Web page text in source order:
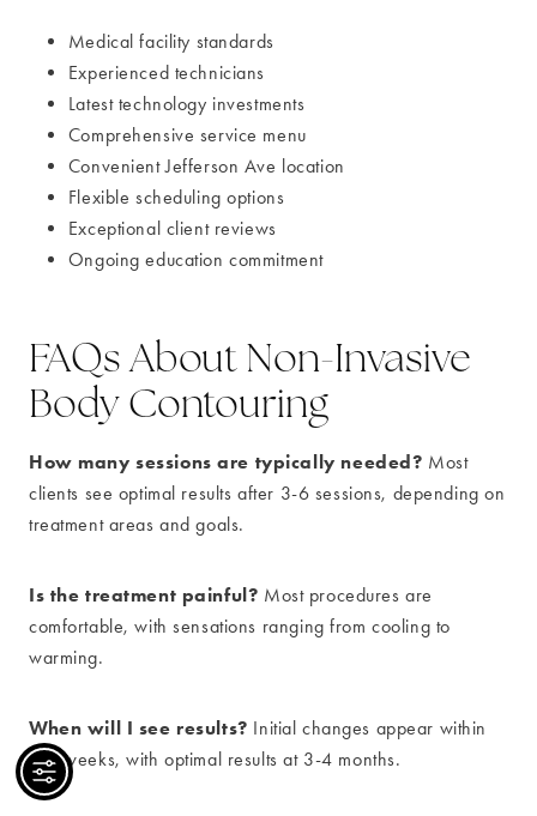
Medical facility standards
Experienced technicians
Latest technology investments
Comprehensive service menu
Convenient Jefferson Ave location
Flexible scheduling options
Exceptional client reviews
Ongoing education commitment
FAQs About Non-Invasive
Body Contouring
How many sessions are typically needed? Most
clients see optimal results after 3-6 sessions, depending on
treatment areas and goals.
Is the treatment painful? Most procedures are
comfortable, with sensations ranging from cooling to
warming.
When will I see results? Initial changes appear within
2-4 weeks, with optimal results at 3-4 months.